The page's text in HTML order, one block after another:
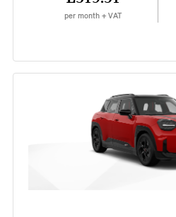
per month + VAT